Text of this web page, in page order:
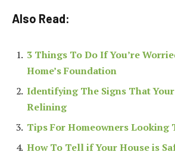
Also Read:
3 Things To Do If You’re
Home’s Foundation
Identifying The Signs That
Relining
Tips For Homeowners Looking
How To Tell if Your House is